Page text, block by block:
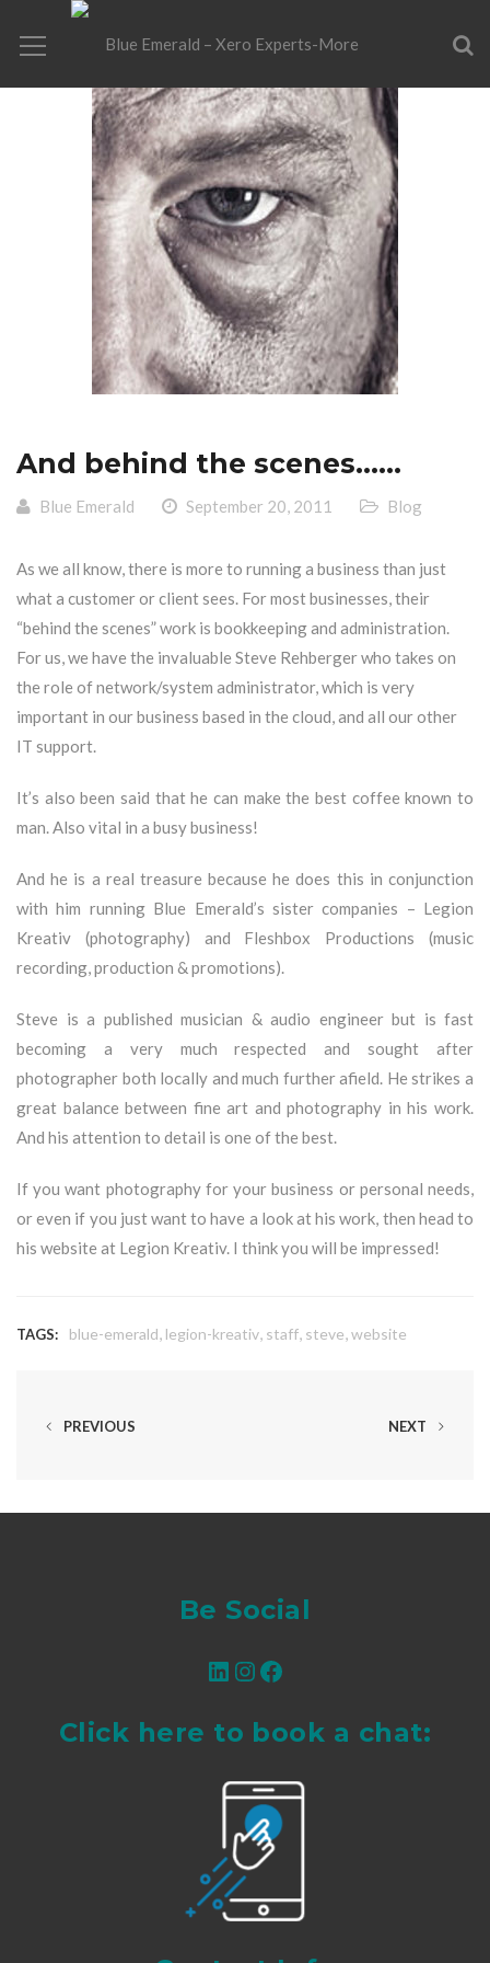
And behind the scenes……
Blue Emerald September 20, 2011 Blog
As we all know, there is more to running a business than just
what a customer or client sees. For most businesses, their
“behind the scenes” work is bookkeeping and administration.
For us, we have the invaluable Steve Rehbergerwho takes on
the role of network/system administrator, which is very
important in our business based in the cloud, and all our other
IT support.
It’s also been said that he can make the best coffee known to
man. Also vital in a busy business!
And he is a real treasure because he does this in conjunction
with him running Blue Emerald’s sister companies – Legion
Kreativ (photography) and Fleshbox Productions (music
recording, production & promotions).
Steve is a published musician & audio engineer but is fast
becoming a very much respected and sought after
photographer both locally and much further afield. He strikes a
great balance between fine art and photography in his work.
And his attention to detail is one of the best.
If you want photography for your business or personal needs,
or even if you just want to have a look at his work, then head to
his website at Legion Kreativ. I think you will be impressed!
TAGS: blue-emerald legion-kreativ staff steve website
PREVIOUS NEXT
Be Social
LinkedIn
Instagram
Facebook
Click here to book a chat: